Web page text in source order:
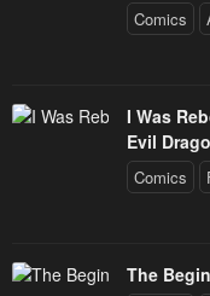
Comics
I Was
Evil
Comics
The